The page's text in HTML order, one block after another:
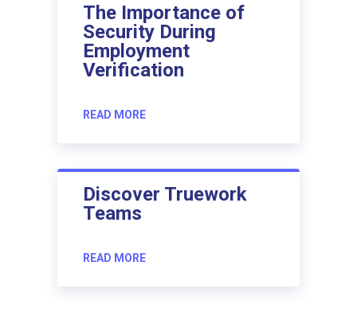
The Importance of
Security During
Employment
Verification
READ MORE
Discover Truework
Teams
READ MORE